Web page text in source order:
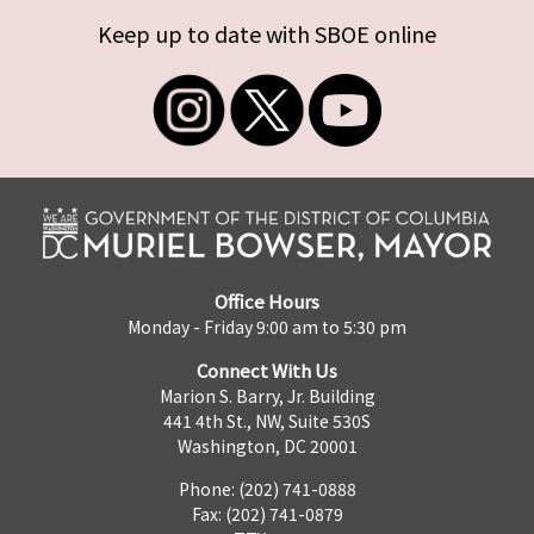
Keep up to date with SBOE online
Office Hours
Monday - Friday 9:00 am to 5:30 pm
Connect With Us
Marion S. Barry, Jr. Building
441 4th St., NW, Suite 530S
Washington, DC 20001
Phone: (202) 741-0888
Fax: (202) 741-0879